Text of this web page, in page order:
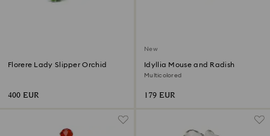
Florere Lady Slipper Orchid
400 EUR
New
Idyllia Mouse and Radish
Multicolored
179 EUR